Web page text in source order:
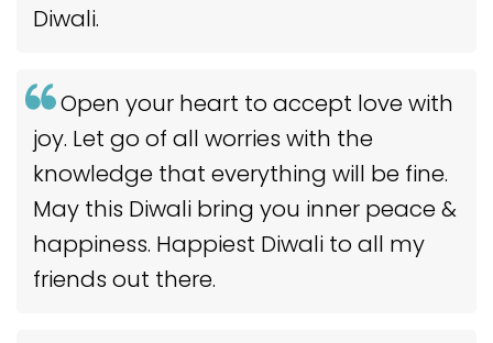
Diwali.
Open your heart to accept love with
joy. Let go of all worries with the
knowledge that everything will be fine.
May this Diwali bring you inner peace &
happiness. Happiest Diwali to all my
friends out there.